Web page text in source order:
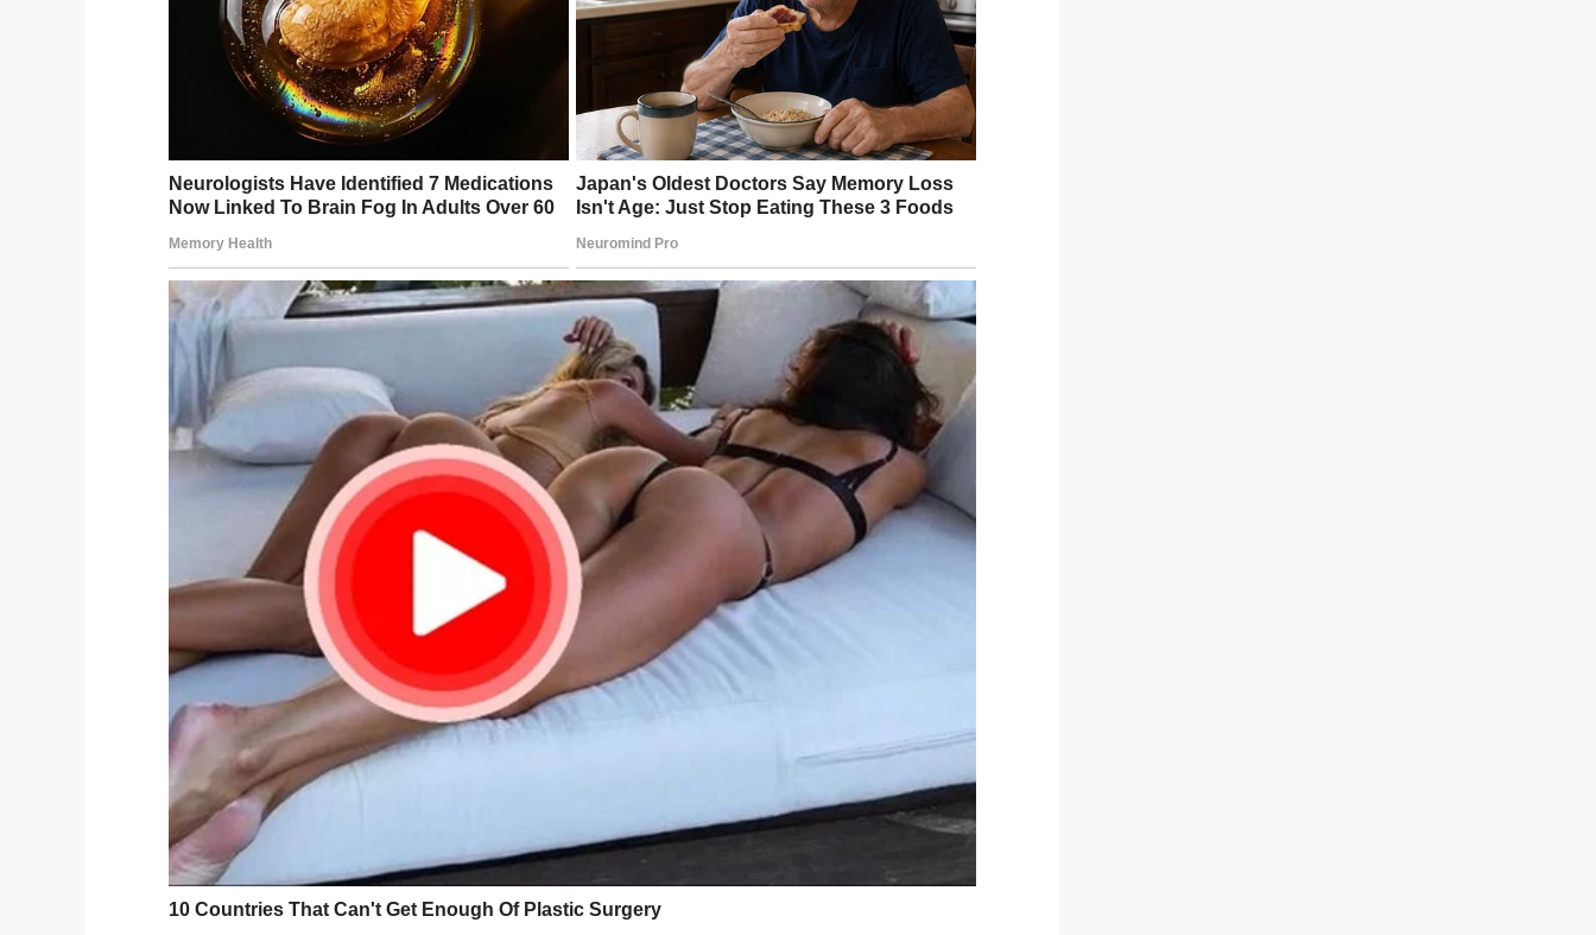
campaign in previous years and know the positive message it brings.”
Would you do something like this for your child?
Share this article and let us know!
Facebook Twitter Pinterest LinkedIn